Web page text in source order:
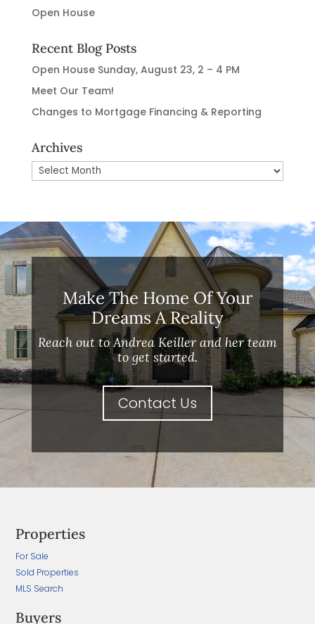
Open House
Recent Blog Posts
Open House Sunday, August 23, 2 – 4 PM
Meet Our Team!
Changes to Mortgage Financing & Reporting
Archives
Archives
Make The Home Of Your
Dreams A Reality
Reach out to Andrea Keiller and her team
to get started.
Contact Us
Properties
For Sale
Sold Properties
MLS Search
Buyers